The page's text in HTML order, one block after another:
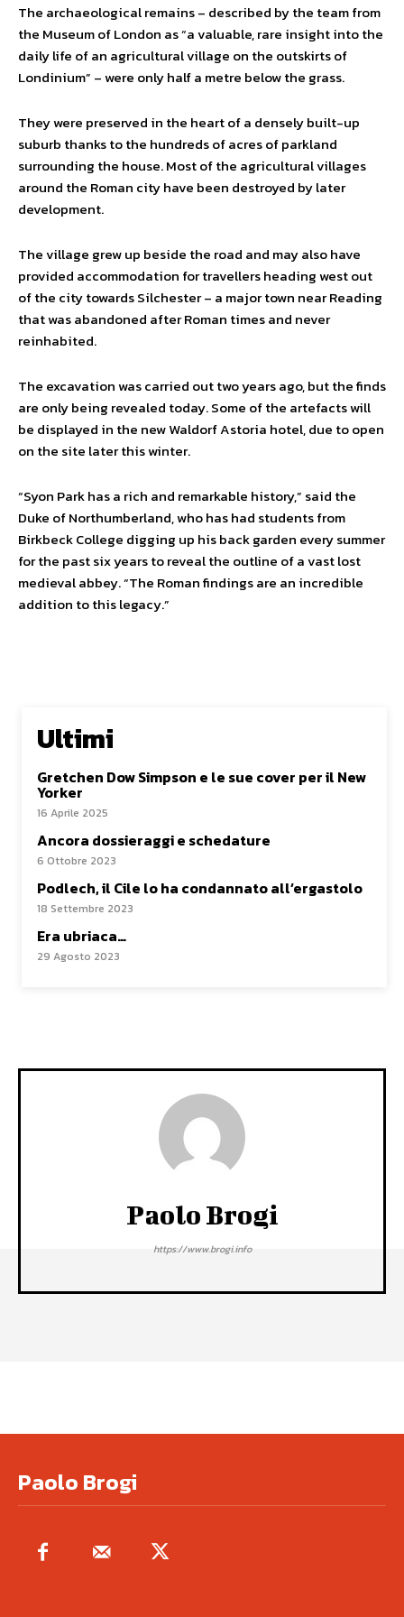
The archaeological remains – described by the team from
the Museum of London as “a valuable, rare insight into the
daily life of an agricultural village on the outskirts of
Londinium” – were only half a metre below the grass.
They were preserved in the heart of a densely built-up
suburb thanks to the hundreds of acres of parkland
surrounding the house. Most of the agricultural villages
around the Roman city have been destroyed by later
development.
The village grew up beside the road and may also have
provided accommodation for travellers heading west out
of the city towards Silchester – a major town near Reading
that was abandoned after Roman times and never
reinhabited.
The excavation was carried out two years ago, but the finds
are only being revealed today. Some of the artefacts will
be displayed in the new Waldorf Astoria hotel, due to open
on the site later this winter.
“Syon Park has a rich and remarkable history,” said the
Duke of Northumberland, who has had students from
Birkbeck College digging up his back garden every summer
for the past six years to reveal the outline of a vast lost
medieval abbey. “The Roman findings are an incredible
addition to this legacy.”
Ultimi
Gretchen Dow Simpson e le sue cover per il New
Yorker
16 Aprile 2025
Ancora dossieraggi e schedature
6 Ottobre 2023
Podlech, il Cile lo ha condannato all’ergastolo
18 Settembre 2023
Era ubriaca…
29 Agosto 2023
Paolo Brogi
https://www.brogi.info
Paolo Brogi